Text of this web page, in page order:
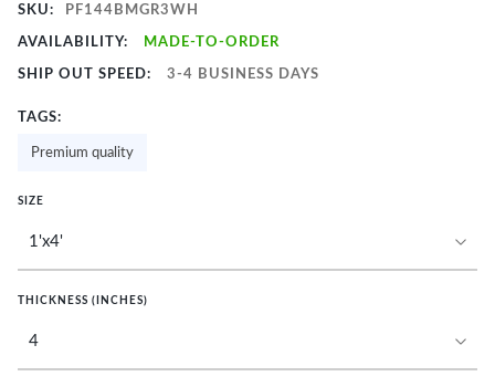
SKU: PF144BMGR3WH
AVAILABILITY: MADE-TO-ORDER
SHIP OUT SPEED: 3-4 BUSINESS DAYS
TAGS:
Premium quality
SIZE
THICKNESS (INCHES)